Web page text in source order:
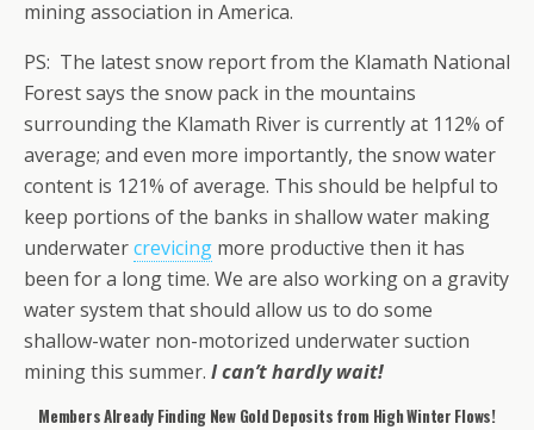
mining association in America.
PS: The latest snow report from the Klamath National
Forest says the snow pack in the mountains
surrounding the Klamath River is currently at 112% of
average; and even more importantly, the snow water
content is 121% of average. This should be helpful to
keep portions of the banks in shallow water making
underwatercrevicing more productive then it has
been for a long time. We are also working on a gravity
water system that should allow us to do some
shallow-water non-motorized underwater suction
mining this summer. I can’t hardly wait!
Members Already Finding New Gold Deposits from High Winter Flows!